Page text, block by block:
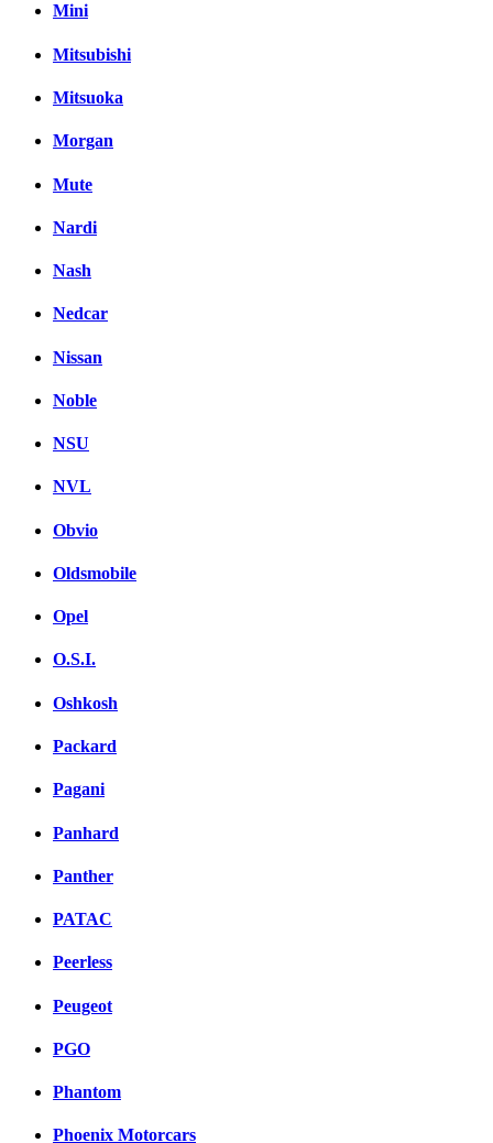
Mini
Mitsubishi
Mitsuoka
Morgan
Mute
Nardi
Nash
Nedcar
Nissan
Noble
NSU
NVL
Obvio
Oldsmobile
Opel
O.S.I.
Oshkosh
Packard
Pagani
Panhard
Panther
PATAC
Peerless
Peugeot
PGO
Phantom
Phoenix Motorcars